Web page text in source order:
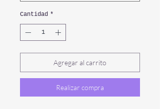
Cantidad *
Agregar al carrito
Realizar compra